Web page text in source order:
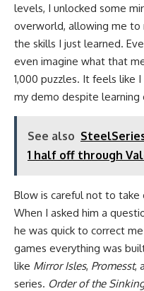
levels, I unlocked some
overworld, allowing me to
the skills I just learned.
even imagine what that
1,000 puzzles. It feels like
my demo despite learning
See also
1 half off through
Blow is careful not to take
When I asked him a
he was quick to correct
games everything was
like Mirror Isles, Promesst,
series. Order of the